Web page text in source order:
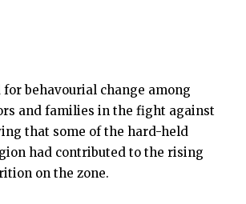
for behavourial change among
and families in the fight against
that some of the hard-held
had contributed to the rising
on the zone.